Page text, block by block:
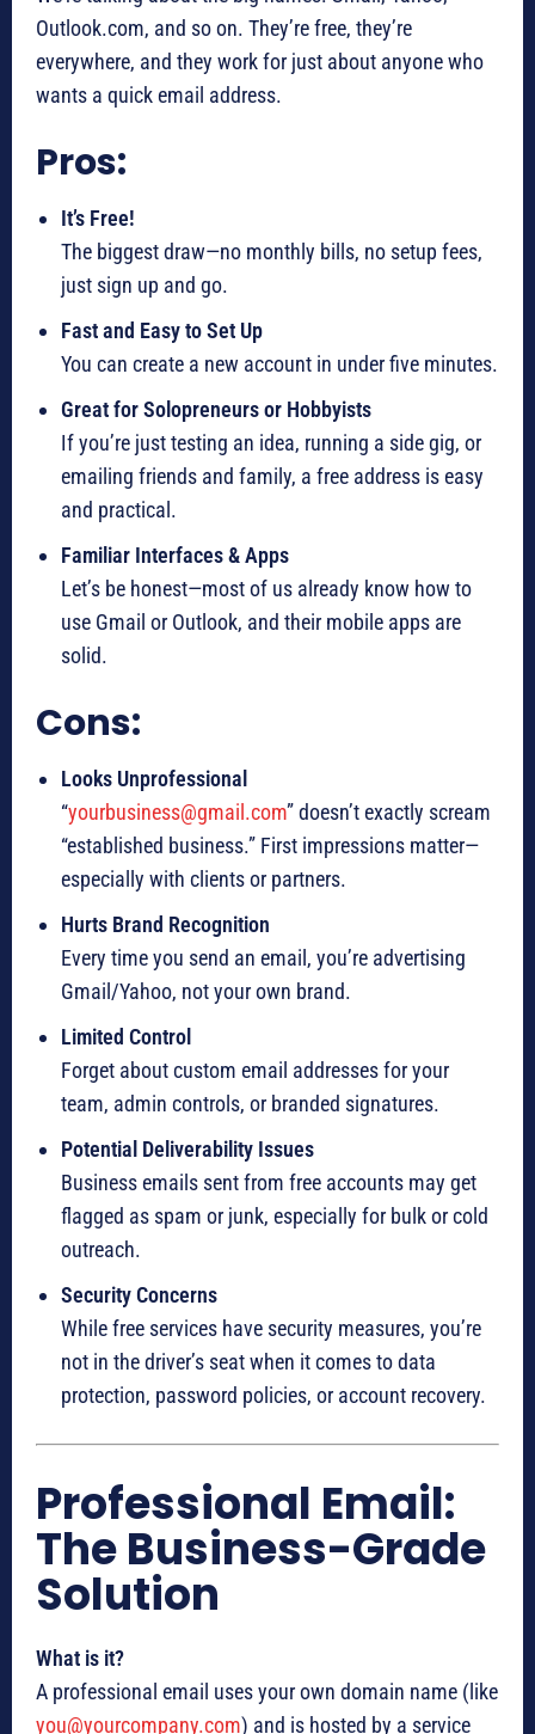
Outlook.com, and so on. They’re free, they’re
everywhere, and they work for just about anyone who
wants a quick email address.
Pros:
It’s Free!
The biggest draw—no monthly bills, no setup fees,
just sign up and go.
Fast and Easy to Set Up
You can create a new account in under five minutes.
Great for Solopreneurs or Hobbyists
If you’re just testing an idea, running a side gig, or
emailing friends and family, a free address is easy
and practical.
Familiar Interfaces & Apps
Let’s be honest—most of us already know how to
use Gmail or Outlook, and their mobile apps are
solid.
Cons:
Looks Unprofessional
“yourbusiness@gmail.com” doesn’t exactly scream
“established business.” First impressions matter—
especially with clients or partners.
Hurts Brand Recognition
Every time you send an email, you’re advertising
Gmail/Yahoo, not your own brand.
Limited Control
Forget about custom email addresses for your
team, admin controls, or branded signatures.
Potential Deliverability Issues
Business emails sent from free accounts may get
flagged as spam or junk, especially for bulk or cold
outreach.
Security Concerns
While free services have security measures, you’re
not in the driver’s seat when it comes to data
protection, password policies, or account recovery.
Professional Email:
The Business-Grade
Solution
What is it?
A professional email uses your own domain name (like
you@yourcompany.com) and is hosted by a service